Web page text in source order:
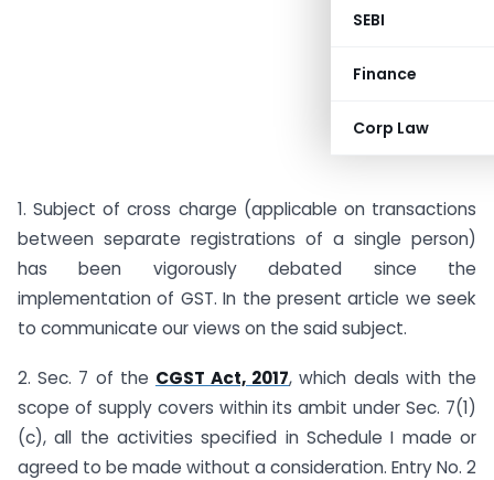
SEBI
Finance
Corp Law
1. Subject of cross charge (applicable on transactions
between separate registrations of a single person)
has been vigorously debated since the
implementation of GST. In the present article we seek
to communicate our views on the said subject.
2. Sec. 7 of the CGST Act, 2017, which deals with the
scope of supply covers within its ambit under Sec. 7(1)
(c), all the activities specified in Schedule I made or
agreed to be made without a consideration. Entry No. 2